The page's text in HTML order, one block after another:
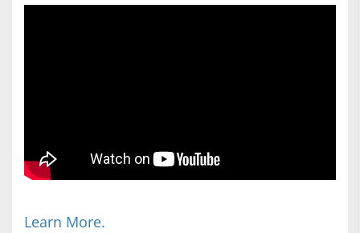
Learn More.